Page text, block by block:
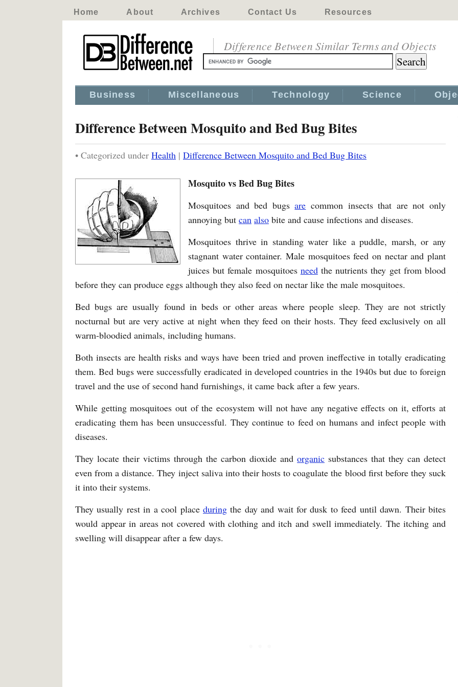
Home About Archives Contact Us Resources
Difference Between Similar Terms and Objects
Business Miscellaneous Technology Science
Difference Between Mosquito and Bed Bug Bites
• Categorized under Health | Difference Between Mosquito and Bed Bug Bites
Mosquito vs Bed Bug Bites
Mosquitoes and bed bugsare common insects that are not only
annoying but can also bite and cause infections and diseases.
Mosquitoes thrive in standing water like a puddle, marsh, or any
stagnant water container. Male mosquitoes feed on nectar and plant
juices but female mosquitoes needthe nutrients they get from blood
before they can produce eggs although they also feed on nectar like the male mosquitoes.
Bed bugs are usually found in beds or other areas where people sleep. They are not strictly
nocturnal but are very active at night when they feed on their hosts. They feed exclusively on all
warm-bloodied animals, including humans.
Both insects are health risks and ways have been tried and proven ineffective in totally eradicating
them. Bed bugs were successfully eradicated in developed countries in the 1940s but due to foreign
travel and the use of second hand furnishings, it came back after a few years.
While getting mosquitoes out of the ecosystem will not have any negative effects on it, efforts at
eradicating them has been unsuccessful. They continue to feed on humans and infect people with
diseases.
They locate their victims through the carbon dioxide and organic substances that they can detect
even from a distance. They inject saliva into their hosts to coagulate the blood first before they suck
it into their systems.
They usually rest in a cool place duringthe day and wait for dusk to feed until dawn. Their bites
would appear in areas not covered with clothing and itch and swell immediately. The itching and
swelling will disappear after a few days.